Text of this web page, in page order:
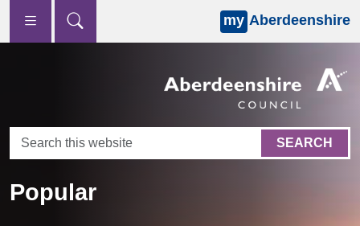
Skip to main content
my Aberdeenshire
SEARCH
Popular